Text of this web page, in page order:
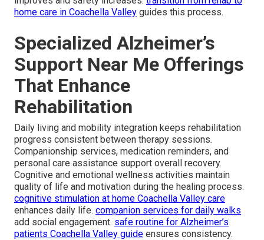
home care in Coachella Valley guides this process.
Specialized Alzheimer’s
Support Near Me Offerings
That Enhance
Rehabilitation
Daily living and mobility integration keeps rehabilitation
progress consistent between therapy sessions.
Companionship services, medication reminders, and
personal care assistance support overall recovery.
Cognitive and emotional wellness activities maintain
quality of life and motivation during the healing process.
cognitive stimulation at home Coachella Valley care
enhances daily life. companion services for daily walks
add social engagement. safe routine for Alzheimer’s
patients Coachella Valley guide ensures consistency.